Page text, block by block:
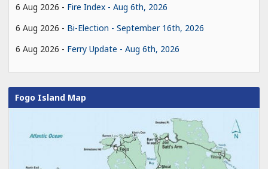
6 Aug 2026
Fire Index - Aug 6th, 2026
6 Aug 2026
Bi-Election - September 16th, 2026
6 Aug 2026
Ferry Update - Aug 6th, 2026
Fogo Island Map